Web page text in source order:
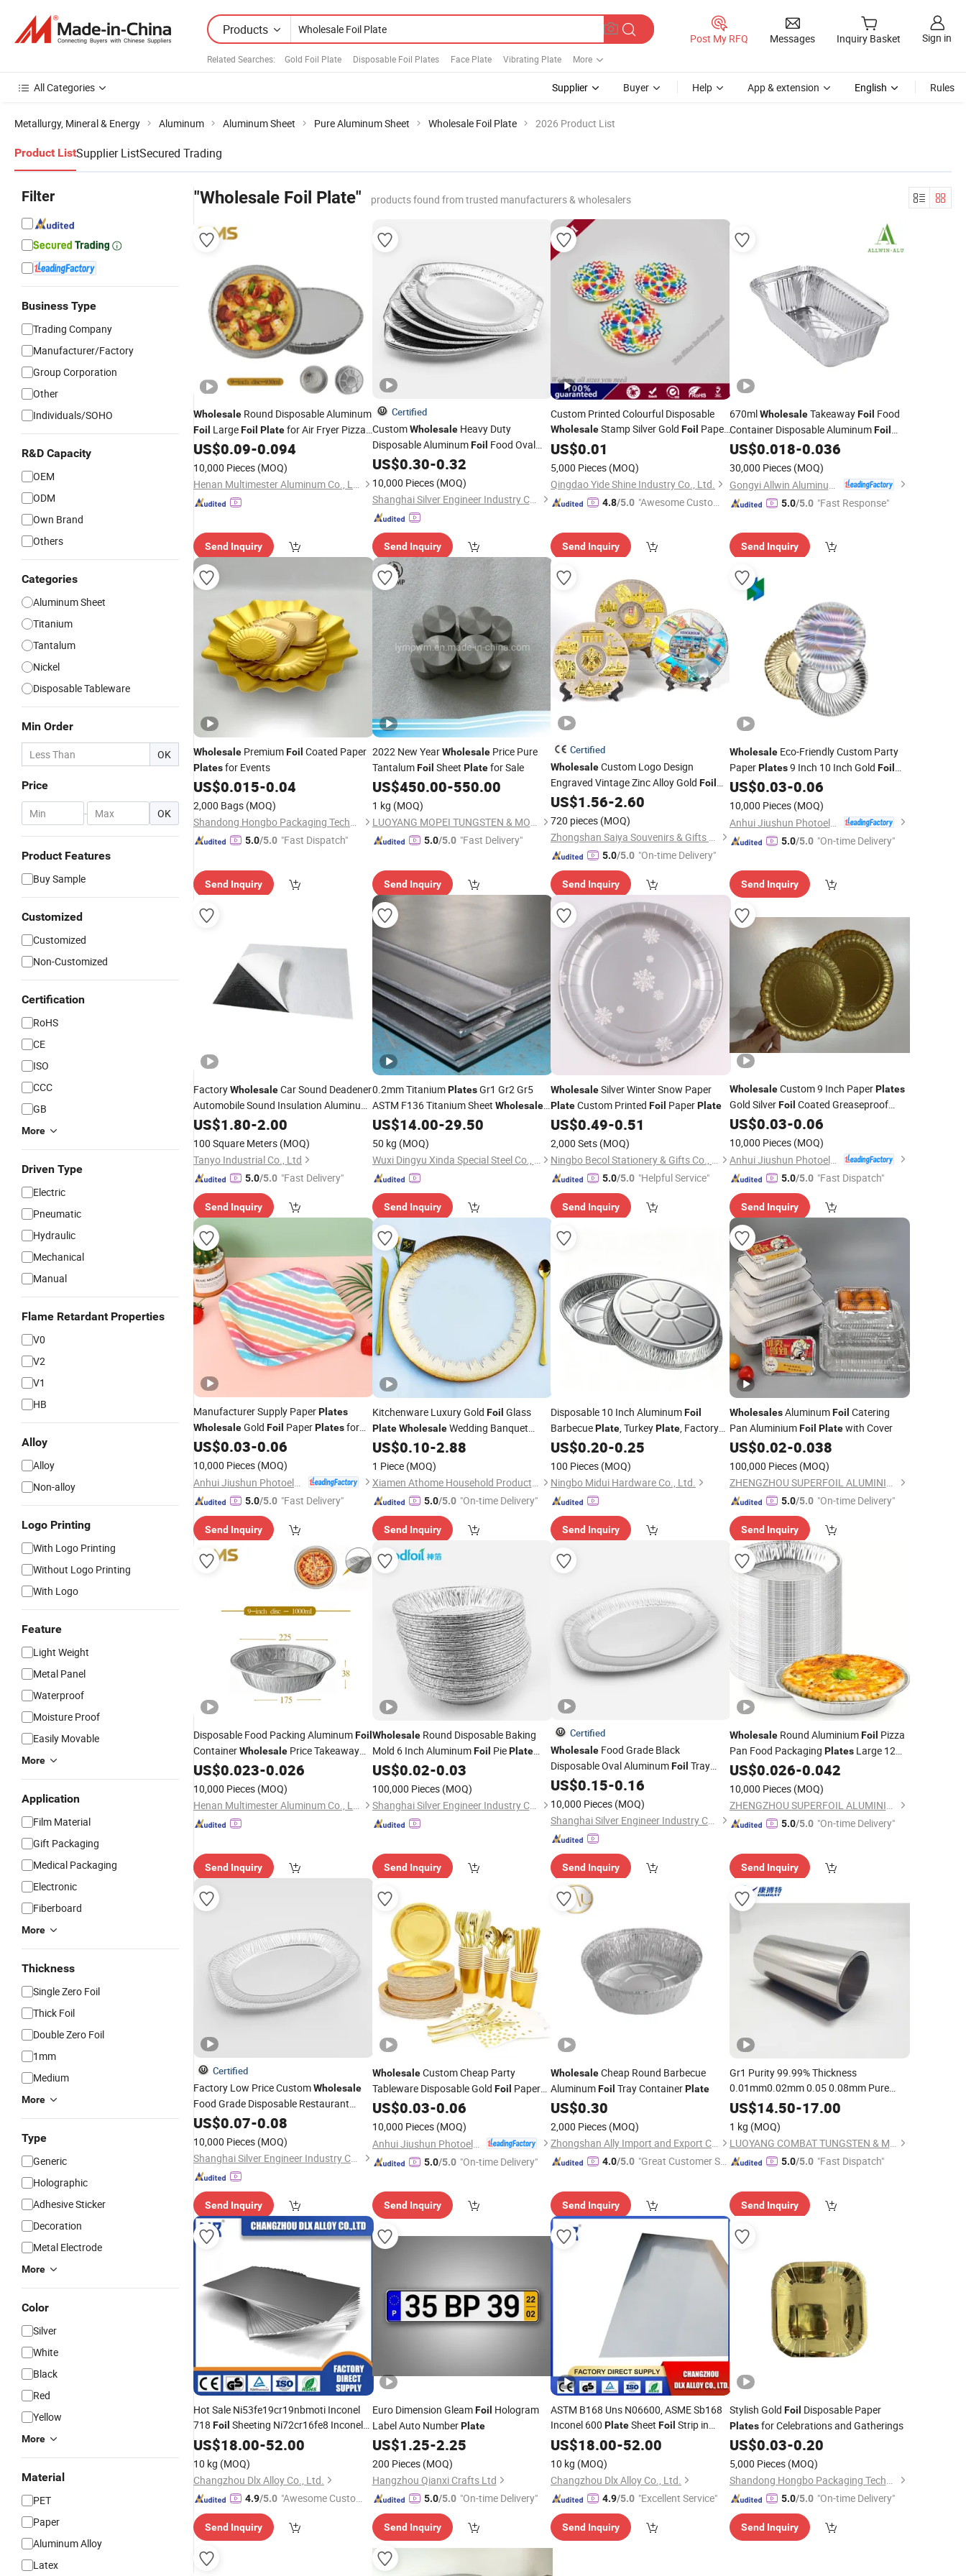
Products
Related Searches: Gold Foil Plate Disposable Foil Plates Face Plate Vibrating Plate More
Post My RFQ Messages Inquiry Basket Sign in
All Categories Supplier Buyer Help App & extension English Rules
Metallurgy, Mineral & Energy Aluminum Aluminum Sheet Pure Aluminum Sheet Wholesale Foil Plate 2026 Product List
Product ListSupplier ListSecured Trading
Filter
Business Type
Trading Company
Manufacturer/Factory
Group Corporation
Other
Individuals/SOHO
R&D Capacity
OEM
ODM
Own Brand
Others
Categories
Aluminum Sheet
Titanium
Tantalum
Nickel
Disposable Tableware
Min Order
OK
Price
- OK
Product Features
Buy Sample
Customized
Customized
Non-Customized
Certification
RoHS
CE
ISO
CCC
GB
More
Driven Type
Electric
Pneumatic
Hydraulic
Mechanical
Manual
Flame Retardant Properties
V0
V2
V1
HB
Alloy
Alloy
Non-alloy
Logo Printing
With Logo Printing
Without Logo Printing
With Logo
Feature
Light Weight
Metal Panel
Waterproof
Moisture Proof
Easily Movable
More
Application
Film Material
Gift Packaging
Medical Packaging
Electronic
Fiberboard
More
Thickness
Single Zero Foil
Thick Foil
Double Zero Foil
1mm
Medium
More
Type
Generic
Holographic
Adhesive Sticker
Decoration
Metal Electrode
More
Color
Silver
White
Black
Red
Yellow
More
Material
PET
Paper
Aluminum Alloy
Latex
"Wholesale Foil Plate" products found from trusted manufacturers & wholesalers
Wholesale Round Disposable Aluminum
Foil LargeFoil Platefor Air Fryer Pizza
Bread Baking
US$0.09-0.094
10,000 Pieces (MOQ)
Henan Multimester Aluminum Co., Ltd.
Send Inquiry
Certified
CustomWholesaleHeavy Duty
Disposable AluminumFoil Food Oval
Platesfor Restaurants
US$0.30-0.32
10,000 Pieces (MOQ)
Shanghai Silver Engineer Industry Co., Ltd.
Send Inquiry
Custom Printed Colourful Disposable
WholesaleStamp Silver Gold Foil Paper
Plates
US$0.01
5,000 Pieces (MOQ)
Qingdao Yide Shine Industry Co., Ltd.
4.8/5.0 "Awesome Custome
Send Inquiry
670mlWholesaleTakeawayFoil Food
Container Disposable AluminumFoil
Platewith Lid
US$0.018-0.036
30,000 Pieces (MOQ)
5.0/5.0 "Fast Response"
Send Inquiry
Wholesale PremiumFoil Coated Paper
Platesfor Events
US$0.015-0.04
2,000 Bags (MOQ)
Shandong Hongbo Packaging Technology Co., Ltd
5.0/5.0 "Fast Dispatch"
Send Inquiry
2022 New YearWholesalePrice Pure
TantalumFoil Sheet Platefor Sale
US$450.00-550.00
1 kg (MOQ)
LUOYANG MOPEI TUNGSTEN & MOLYBDENUM MATERIAL CO., LTD.
5.0/5.0 "Fast Delivery"
Send Inquiry
Certified
WholesaleCustom Logo Design
Engraved Vintage Zinc Alloy Gold Foil
Metal Tourist Souvenir
US$1.56-2.60
720 pieces (MOQ)
Zhongshan Saiya Souvenirs & Gifts Manufacturer
5.0/5.0 "On-time Delivery"
Send Inquiry
WholesaleEco-Friendly Custom Party
PaperPlates9 Inch 10 Inch Gold Foil
PaperPlateswith EU Plastic-Free
Certified
US$0.03-0.06
10,000 Pieces (MOQ)
Anhui Jiushun Photoelectric Technology Co., Ltd.
5.0/5.0 "On-time Delivery"
Send Inquiry
FactoryWholesaleCar Sound Deadener
Automobile Sound Insulation Aluminum
FoilDamping Butyl Rubber Shock
US$1.80-2.00
100 Square Meters (MOQ)
Tanyo Industrial Co., Ltd
5.0/5.0 "Fast Delivery"
Send Inquiry
0.2mm TitaniumPlatesGr1 Gr2 Gr5
ASTM F136 Titanium Sheet Wholesale
Cold Rolled Titanium Foil
US$14.00-29.50
50 kg (MOQ)
Wuxi Dingyu Xinda Special Steel Co., Ltd
Send Inquiry
WholesaleSilver Winter Snow Paper
PlateCustom Printed Foil PaperPlate
US$0.49-0.51
2,000 Sets (MOQ)
Ningbo Becol Stationery & Gifts Co., Ltd.
5.0/5.0 "Helpful Service"
Send Inquiry
WholesaleCustom 9 Inch PaperPlates
Gold SilverFoil Coated Greaseproof
PaperPlateRaw Material Paper
US$0.03-0.06
10,000 Pieces (MOQ)
Anhui Jiushun Photoelectric Technology Co., Ltd.
5.0/5.0 "Fast Dispatch"
Send Inquiry
Manufacturer Supply PaperPlates
WholesaleGold Foil PaperPlatesfor
Party
US$0.03-0.06
10,000 Pieces (MOQ)
5.0/5.0 "Fast Delivery"
Send Inquiry
Kitchenware Luxury Gold Foil Glass
Plate WholesaleWedding Banquet
Restaurant Fruit Serving
US$0.10-2.88
1 Piece (MOQ)
Xiamen Athome Household Products Co., Ltd.
5.0/5.0 "On-time Delivery"
Send Inquiry
Disposable 10 Inch AluminumFoil
BarbecuePlate, TurkeyPlate, Factory
SalesWholesale
US$0.20-0.25
100 Pieces (MOQ)
Ningbo Midui Hardware Co., Ltd.
Send Inquiry
WholesalesAluminumFoil Catering
Pan AluminiumFoil Platewith Cover
US$0.02-0.038
100,000 Pieces (MOQ)
ZHENGZHOU SUPERFOIL ALUMINIUM INDUSTRY CO.,LTD.
5.0/5.0 "On-time Delivery"
Send Inquiry
Disposable Food Packing AluminumFoil
ContainerWholesale Price Takeaway
BakingPlate
US$0.023-0.026
10,000 Pieces (MOQ)
Henan Multimester Aluminum Co., Ltd.
Send Inquiry
WholesaleRound Disposable Baking
Mold 6 Inch AluminumFoil PiePlate
Custom AluminumFoil
US$0.02-0.03
100,000 Pieces (MOQ)
Shanghai Silver Engineer Industry Co., Ltd.
Send Inquiry
Certified
Wholesale Food Grade Black
Disposable Oval AluminumFoil Tray
Large Size Thickened Grill Shallow
US$0.15-0.16
10,000 Pieces (MOQ)
Shanghai Silver Engineer Industry Co., Ltd.
Send Inquiry
WholesaleRound AluminiumFoil Pizza
Pan Food Packaging PlatesLarge 12
Inches
US$0.026-0.042
10,000 Pieces (MOQ)
ZHENGZHOU SUPERFOIL ALUMINIUM INDUSTRY CO.,LTD.
5.0/5.0 "On-time Delivery"
Send Inquiry
Certified
Factory Low Price CustomWholesale
Food Grade Disposable Restaurant
Aluminum Service Trays Oval Embossed
Aluminum
US$0.07-0.08
10,000 Pieces (MOQ)
Shanghai Silver Engineer Industry Co., Ltd.
Send Inquiry
WholesaleCustom Cheap Party
Tableware Disposable Gold Foil Paper
Plate
US$0.03-0.06
10,000 Pieces (MOQ)
Anhui Jiushun Photoelectric Technology Co., Ltd.
5.0/5.0 "On-time Delivery"
Send Inquiry
WholesaleCheap Round Barbecue
AluminumFoil Tray ContainerPlate
US$0.30
2,000 Pieces (MOQ)
Zhongshan Ally Import and Export Company Limited
4.0/5.0 "Great Customer Se
Send Inquiry
Gr1 Purity 99.99% Thickness
0.01mm0.02mm 0.05 0.08mm Pure
TitaniumFoil/Plate
US$14.50-17.00
1 kg (MOQ)
LUOYANG COMBAT TUNGSTEN & MOLYBDENUM MATERIAL CO., LTD.
5.0/5.0 "Fast Dispatch"
Send Inquiry
Hot Sale Ni53fe19cr19nbmoti Inconel
718 Foil Sheeting Ni72cr16fe8 Inconel
600/625 Uns N06625Foil
US$18.00-52.00
10 kg (MOQ)
Changzhou Dlx Alloy Co., Ltd.
4.9/5.0 "Awesome Custome
Send Inquiry
Euro Dimension GleamFoil Hologram
Label Auto NumberPlate
US$1.25-2.25
200 Pieces (MOQ)
Hangzhou Qianxi Crafts Ltd
5.0/5.0 "On-time Delivery"
Send Inquiry
ASTM B168 Uns N06600, ASME Sb168
Inconel 600 PlateSheet Foil Strip in
Stock
US$18.00-52.00
10 kg (MOQ)
Changzhou Dlx Alloy Co., Ltd.
4.9/5.0 "Excellent Service"
Send Inquiry
Stylish Gold Foil Disposable Paper
Platesfor Celebrations and Gatherings
US$0.03-0.20
5,000 Pieces (MOQ)
Shandong Hongbo Packaging Technology Co., Ltd
5.0/5.0 "On-time Delivery"
Send Inquiry